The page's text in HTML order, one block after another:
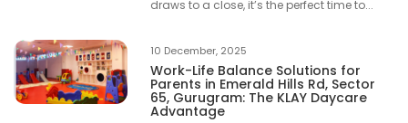
draws to a close, it’s the perfect time to...
10 December, 2025
Work-Life Balance Solutions for
Parents in Emerald Hills Rd, Sector
65, Gurugram: The KLAY Daycare
Advantage